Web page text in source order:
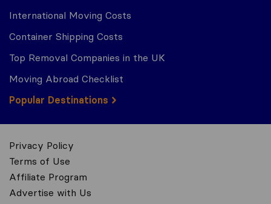
International Moving Costs
Container Shipping Costs
Top Removal Companies in the UK
Moving Abroad Checklist
Popular Destinations
Privacy Policy
Terms of Use
Affiliate Program
Advertise with Us